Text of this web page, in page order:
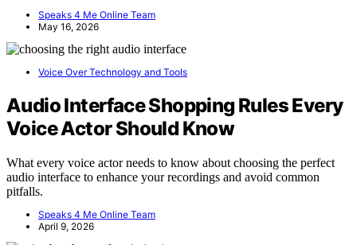
Speaks 4 Me Online Team
May 16, 2026
Voice Over Technology and Tools
Audio Interface Shopping Rules Every
Voice Actor Should Know
What every voice actor needs to know about choosing the perfect
audio interface to enhance your recordings and avoid common
pitfalls.
Speaks 4 Me Online Team
April 9, 2026